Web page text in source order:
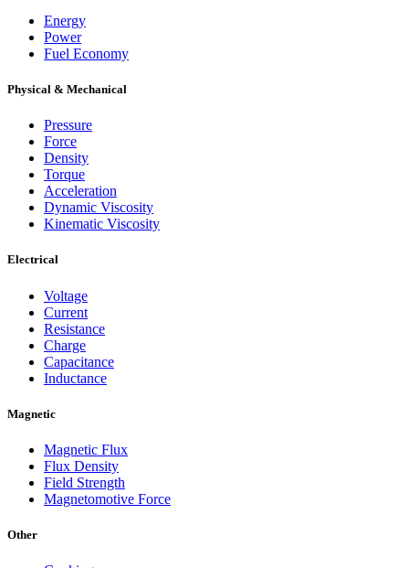
Energy
Power
Fuel Economy
Physical & Mechanical
Pressure
Force
Density
Torque
Acceleration
Dynamic Viscosity
Kinematic Viscosity
Electrical
Voltage
Current
Resistance
Charge
Capacitance
Inductance
Magnetic
Magnetic Flux
Flux Density
Field Strength
Magnetomotive Force
Other